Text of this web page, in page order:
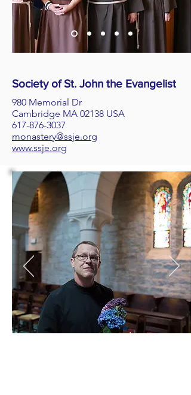
Society of St. John the Evangelist
980 Memorial Dr
Cambridge MA 02138 USA
617-876-3037
monastery@ssje.org
www.ssje.org